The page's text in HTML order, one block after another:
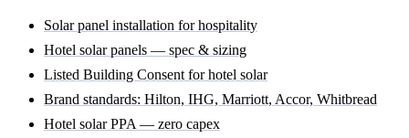
Solar panel installation for hospitality
Hotel solar panels — spec & sizing
Listed Building Consent for hotel solar
Brand standards: Hilton, IHG, Marriott, Accor, Whitbread
Hotel solar PPA — zero capex